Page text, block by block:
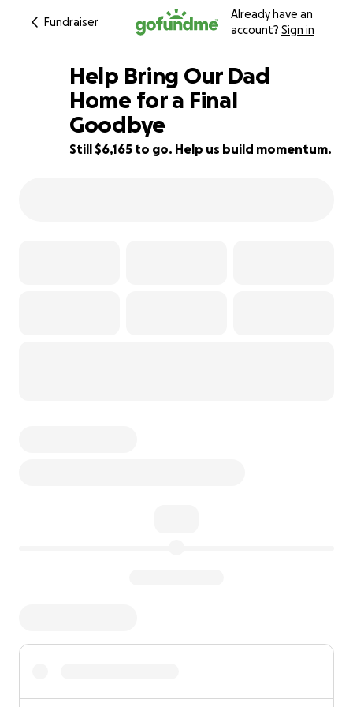
Fundraiser
Already have an
account? Sign in
38% complete
Help Bring Our Dad
Home for a Final
Goodbye
Still $6,165 to go. Help us build momentum.